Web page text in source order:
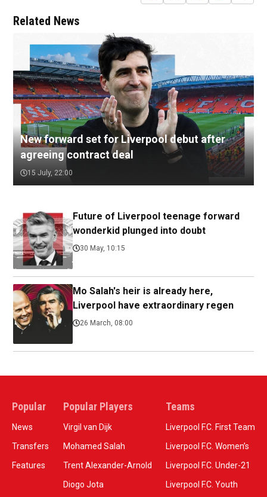
Related News
New forward set for Liverpool debut after
agreeing contract deal
15 July, 22:00
Future of Liverpool teenage forward
wonderkid plunged into doubt
30 May, 10:15
Mo Salah's heir is already here,
Liverpool have extraordinary regen
26 March, 08:00
Popular
News
Transfers
Features
Popular Players
Virgil van Dijk
Mohamed Salah
Trent Alexander-Arnold
Diogo Jota
Teams
Liverpool F.C. First Team
Liverpool F.C. Women’s
Liverpool F.C. Under-21
Liverpool F.C. Youth